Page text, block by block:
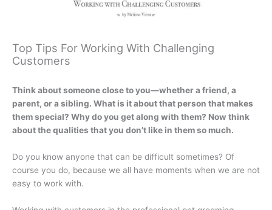
Top Tips For Working With Challenging
Customers
Think about someone close to you—whether a friend, a
parent, or a sibling. What is it about that person that makes
them special? Why do you get along with them? Now think
about the qualities that you don’t like in them so much.
Do you know anyone that can be difficult sometimes? Of
course you do, because we all have moments when we are not
easy to work with.